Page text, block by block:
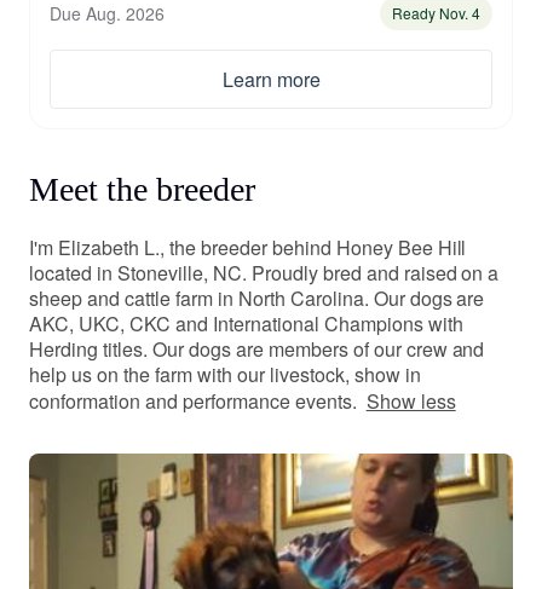
Due Aug. 2026 Ready Nov. 4
Learn more
Meet the breeder
I'm Elizabeth L., the breeder behind Honey Bee Hill
located in Stoneville, NC. Proudly bred and raised on a
sheep and cattle farm in North Carolina. Our dogs are
AKC, UKC, CKC and International Champions with
Herding titles. Our dogs are members of our crew and
help us on the farm with our livestock, show in
conformation and performance events. Show less